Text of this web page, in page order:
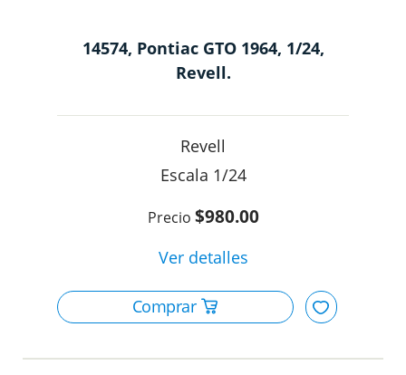
14574, Pontiac GTO 1964, 1/24,
Revell.
Revell
1/24
$980.00